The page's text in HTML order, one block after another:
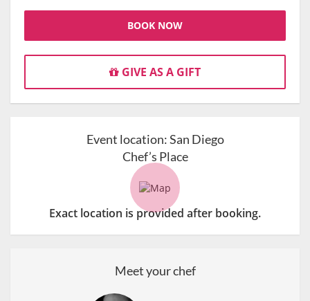
BOOK NOW
GIVE AS A GIFT
Event location:San Diego
Chef’s Place
Exact location is provided after booking.
Meet your chef